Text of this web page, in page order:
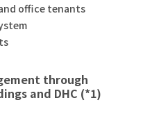
office tenants
through
and DHC (*1)